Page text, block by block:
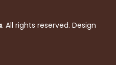
. All rights reserved. Design